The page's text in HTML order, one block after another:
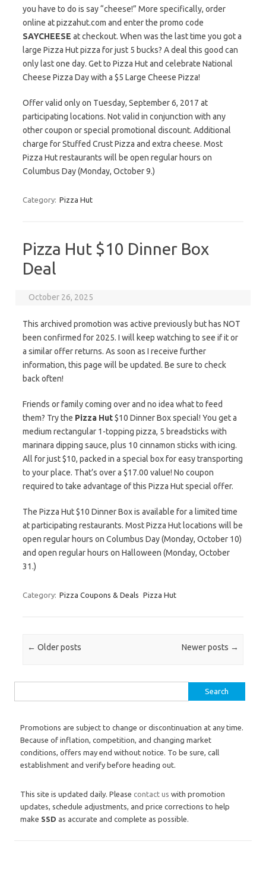
you have to do is say “cheese!” More specifically, order
online at pizzahut.com and enter the promo code
SAYCHEESE at checkout. When was the last time you got a
large Pizza Hut pizza for just 5 bucks? A deal this good can
only last one day. Get to Pizza Hut and celebrate National
Cheese Pizza Day with a $5 Large Cheese Pizza!
Offer valid only on Tuesday, September 6, 2017 at
participating locations. Not valid in conjunction with any
other coupon or special promotional discount. Additional
charge for Stuffed Crust Pizza and extra cheese. Most
Pizza Hut restaurants will be open regular hours on
Columbus Day (Monday, October 9.)
Category: Pizza Hut
Pizza Hut $10 Dinner Box
Deal
October 26, 2025
This archived promotion was active previously but has NOT
been confirmed for 2025. I will keep watching to see if it or
a similar offer returns. As soon as I receive further
information, this page will be updated. Be sure to check
back often!
Friends or family coming over and no idea what to feed
them? Try the Pizza Hut$10 Dinner Box special! You get a
medium rectangular 1-topping pizza, 5 breadsticks with
marinara dipping sauce, plus 10 cinnamon sticks with icing.
All for just $10, packed in a special box for easy transporting
to your place. That’s over a $17.00 value! No coupon
required to take advantage of this Pizza Hut special offer.
The Pizza Hut $10 Dinner Box is available for a limited time
at participating restaurants. Most Pizza Hut locations will be
open regular hours on Columbus Day (Monday, October 10)
and open regular hours on Halloween (Monday, October
31.)
Category: Pizza Coupons & Deals Pizza Hut
Post navigation
← Older posts Newer posts →
Promotions are subject to change or discontinuation at any time.
Because of inflation, competition, and changing market
conditions, offers may end without notice. To be sure, call
establishment and verify before heading out.
This site is updated daily. Please contact us with promotion
updates, schedule adjustments, and price corrections to help
make SSD as accurate and complete as possible.